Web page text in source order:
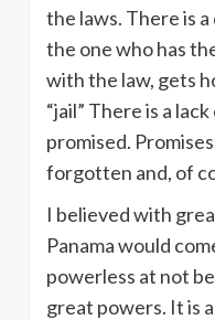
the laws. There is
the one who has
with the law, gets
“jail” There is a
promised.
forgotten and, of
I believed with
Panama would
powerless at not
great powers. It is